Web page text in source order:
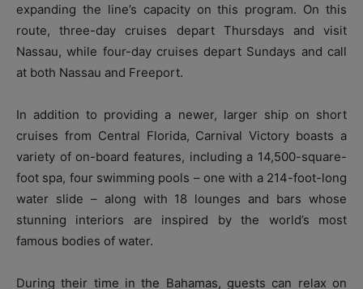
expanding the line’s capacity on this program. On this
route, three-day cruises depart Thursdays and visit
Nassau, while four-day cruises depart Sundays and call
at both Nassau and Freeport.
In addition to providing a newer, larger ship on short
cruises from Central Florida, Carnival Victory boasts a
variety of on-board features, including a 14,500-square-
foot spa, four swimming pools – one with a 214-foot-long
water slide – along with 18 lounges and bars whose
stunning interiors are inspired by the world’s most
famous bodies of water.
During their time in the Bahamas, guests can relax on